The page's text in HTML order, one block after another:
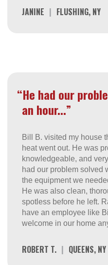
JANINE | FLUSHING, NY
“He had our problem solved within
an hour...”
Bill B. visited my house
heat went out. He was
knowledgeable, and
had our problem solved
the equipment we
He was also clean,
spotless before he left.
have an employee like
welcome in our home
ROBERT T. | QUEENS, NY